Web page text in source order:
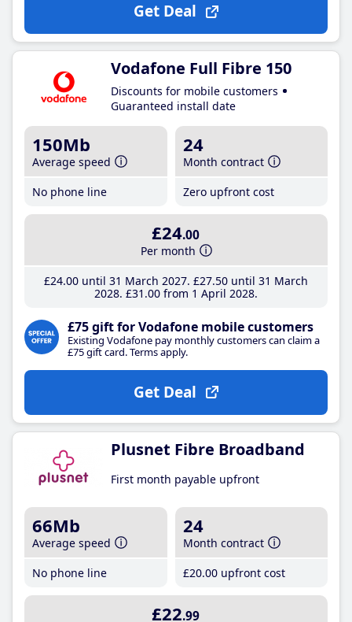
Get Deal
Vodafone Full Fibre 150
Discounts for mobile customers
Guaranteed install date
150Mb
Average speed
No phone line
24
Month contract
Zero upfront cost
£24.00
Per month
£24.00until 31 March 2027 £27.50until 31 March
2028 £31 .00from 1 April 2028
£75 gift for Vodafone mobile customers
Existing Vodafone pay monthly customers can claim a
£75 gift card. Terms apply.
Get Deal
Plusnet Fibre Broadband
First month payable upfront
66Mb
Average speed
No phone line
24
Month contract
£20.00 upfront cost
£22.99